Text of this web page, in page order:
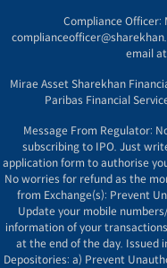
Compliance Officer:
email at
Mirae Asset Sharekhan
Paribas Financial
Message From Regulator:
subscribing to IPO. Just
application form to authorise
No worries for refund as the
from Exchange(s): Prevent
Update your mobile
information of your
at the end of the day. Issued
Depositories: a) Prevent